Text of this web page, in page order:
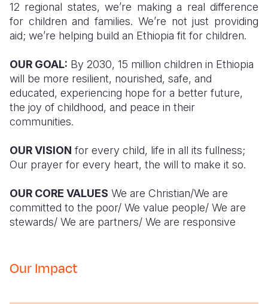
12 regional states, we’re making a real difference
for children and families. We’re not just providing
aid; we’re helping build an Ethiopia fit for children.
OUR GOAL: By 2030, 15 million children in Ethiopia
will be more resilient, nourished, safe, and
educated, experiencing hope for a better future,
the joy of childhood, and peace in their
communities.
OUR VISION for every child, life in all its fullness;
Our prayer for every heart, the will to make it so.
OUR CORE VALUES We are Christian/We are
committed to the poor/ We value people/ We are
stewards/ We are partners/ We are responsive
Our Impact